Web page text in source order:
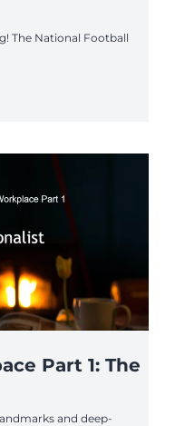
The National Football
Part 1: The
and deep-